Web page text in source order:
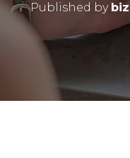
Published by